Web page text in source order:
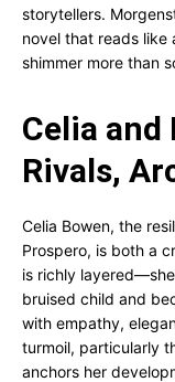
storytellers.
novel that reads like
shimmer more than
Celia and
Rivals,
Celia Bowen, the
Prospero, is both a
is richly
bruised child and
with empathy,
turmoil, particularly
anchors her